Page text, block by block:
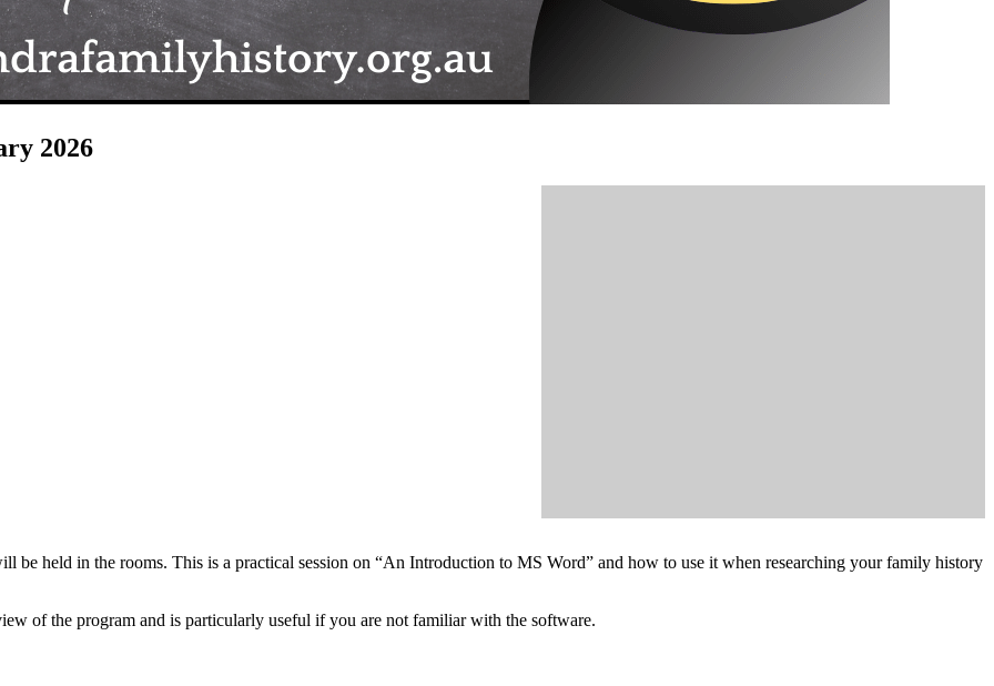
2026
held in the rooms. This is a practical session on “An Introduction to MS Word” and how to use it when researching your family history
of the program and is particularly useful if you are not familiar with the software.